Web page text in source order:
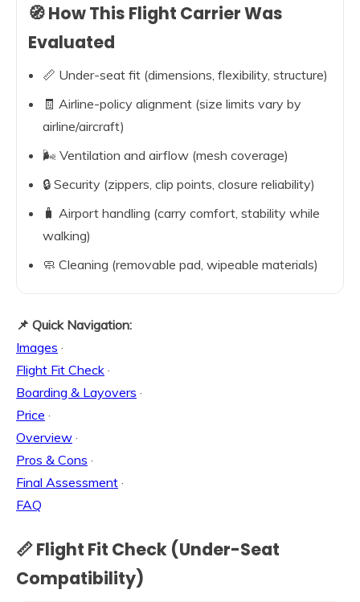
🧭 How This Flight Carrier Was
Evaluated
📏 Under-seat fit (dimensions, flexibility, structure)
🧾 Airline-policy alignment (size limits vary by
airline/aircraft)
🌬️ Ventilation and airflow (mesh coverage)
🔒 Security (zippers, clip points, closure reliability)
🧳 Airport handling (carry comfort, stability while
walking)
🧼 Cleaning (removable pad, wipeable materials)
📌 Quick Navigation:
Images ·
Flight Fit Check ·
Boarding & Layovers ·
Price ·
Overview ·
Pros & Cons ·
Final Assessment ·
FAQ
📏 Flight Fit Check (Under-Seat
Compatibility)